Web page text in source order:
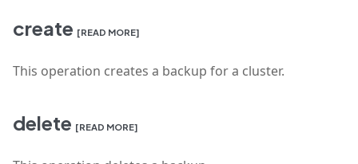
create [READ MORE]
This operation creates a backup for a cluster.
delete [READ MORE]